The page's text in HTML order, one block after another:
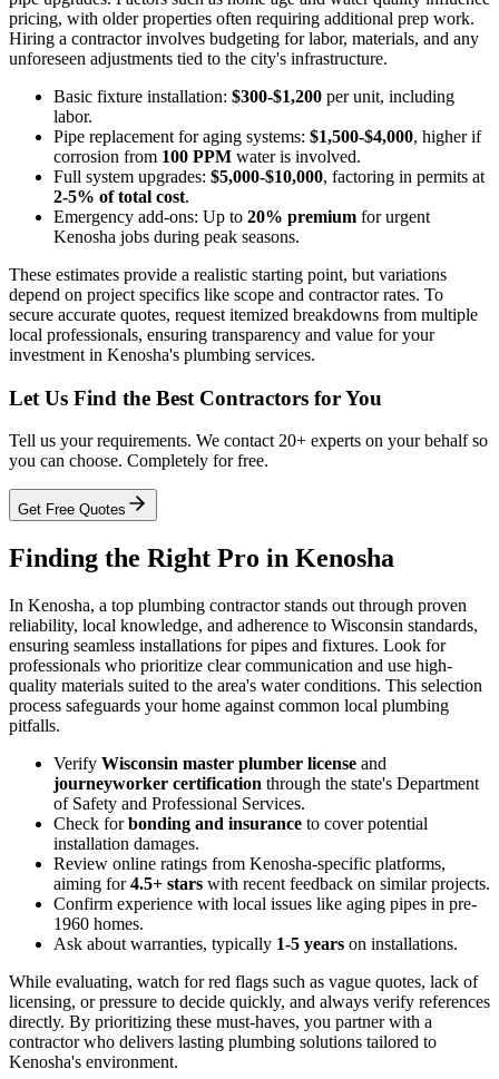
pricing, with older properties often requiring additional prep work.
Hiring a contractor involves budgeting for labor, materials, and any
unforeseen adjustments tied to the city's infrastructure.
Basic fixture installation: $300-$1,200 per unit, including
labor.
Pipe replacement for aging systems: $1,500-$4,000, higher if
corrosion from 100 PPM water is involved.
Full system upgrades: $5,000-$10,000, factoring in permits at
2-5% of total cost.
Emergency add-ons: Up to 20% premium for urgent
Kenosha jobs during peak seasons.
These estimates provide a realistic starting point, but variations
depend on project specifics like scope and contractor rates. To
secure accurate quotes, request itemized breakdowns from multiple
local professionals, ensuring transparency and value for your
investment in Kenosha's plumbing services.
Let Us Find the Best Contractors for You
Tell us your requirements. We contact 20+ experts on your behalf so
you can choose. Completely for free.
Get Free Quotes
Finding the Right Pro in Kenosha
In Kenosha, a top plumbing contractor stands out through proven
reliability, local knowledge, and adherence to Wisconsin standards,
ensuring seamless installations for pipes and fixtures. Look for
professionals who prioritize clear communication and use high-
quality materials suited to the area's water conditions. This selection
process safeguards your home against common local plumbing
pitfalls.
Verify Wisconsin master plumber license and
journeyworker certification through the state's Department
of Safety and Professional Services.
Check forbonding and insurance to cover potential
installation damages.
Review online ratings from Kenosha-specific platforms,
aiming for4.5+ stars with recent feedback on similar projects.
Confirm experience with local issues like aging pipes in pre-
1960 homes.
Ask about warranties, typically 1-5 years on installations.
While evaluating, watch for red flags such as vague quotes, lack of
licensing, or pressure to decide quickly, and always verify references
directly. By prioritizing these must-haves, you partner with a
contractor who delivers lasting plumbing solutions tailored to
Kenosha's environment.